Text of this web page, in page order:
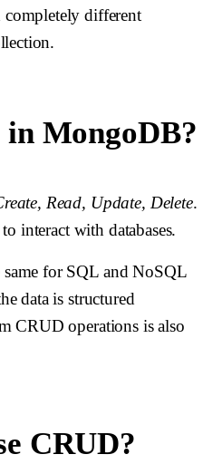
completely different
MongoDB?
Read, Update, Delete.
interact with databases.
for SQL and NoSQL
data is structured
CRUD operations is also
CRUD?